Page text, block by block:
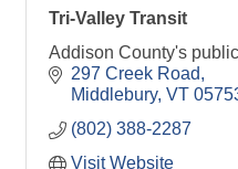
Tri-Valley Transit
Addison County's
297 Creek Road
Middlebury VT
(802) 388-2287
Visit Website